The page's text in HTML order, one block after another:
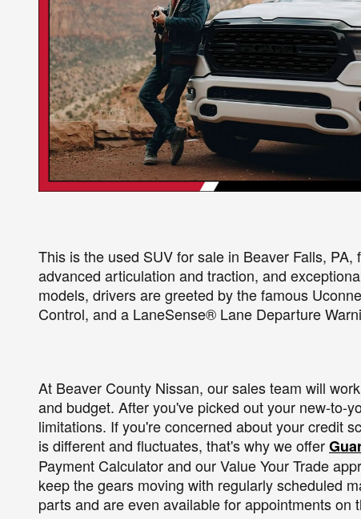
This is the used SUV for sale in Beaver Falls,
advanced articulation and traction, and
models, drivers are greeted by the famous
Control, and a LaneSense® Lane Departure
At Beaver County Nissan, our sales team will
and budget. After you've picked out your new-to-
limitations. If you're concerned about your credit
is different and fluctuates, that's why we offer
Payment Calculator and our Value Your Trade
keep the gears moving with regularly scheduled
parts and are even available for appointments on